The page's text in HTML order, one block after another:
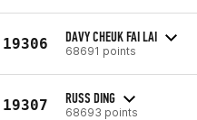
19306 DAVY CHEUK FAI LAI
68691 points
19307 RUSS DING
68693 points